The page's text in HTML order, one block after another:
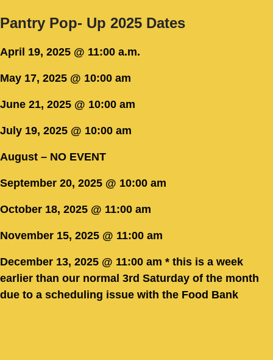
Pantry Pop- Up 2025 Dates
April 19, 2025 @ 11:00 a.m.
May 17, 2025 @ 10:00 am
June 21, 2025 @ 10:00 am
July 19, 2025 @ 10:00 am
August – NO EVENT
September 20, 2025 @ 10:00 am
October 18, 2025 @ 11:00 am
November 15, 2025 @ 11:00 am
December 13, 2025 @ 11:00 am * this is a week
earlier than our normal 3rd Saturday of the month
due to a scheduling issue with the Food Bank